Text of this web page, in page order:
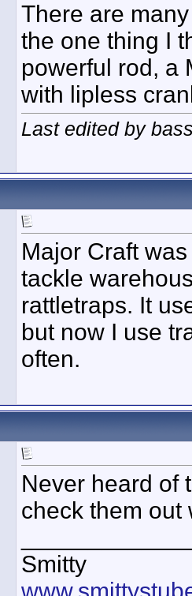
There are
the one thing I
powerful rod, a
with lipless
Last edited by
Major Craft
tackle
rattletraps. It
but now I use
often.
Never heard of
check them out
Smitty